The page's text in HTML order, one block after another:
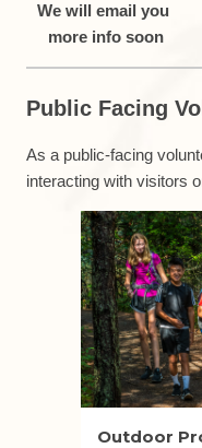
We will email you
more info soon
Public Facing
As a public-facing
interacting with visitors
Outdoor